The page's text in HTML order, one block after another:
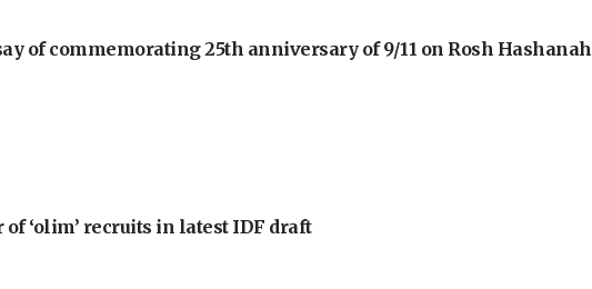
of commemorating 25th anniversary of 9/11 on Rosh Hashanah
of ‘olim’ recruits in latest IDF draft